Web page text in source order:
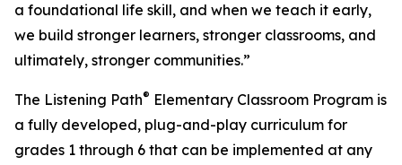
a foundational life skill, and when we teach it early,
we build stronger learners, stronger classrooms, and
ultimately, stronger communities.”
The Listening Path® Elementary Classroom Program is
a fully developed, plug-and-play curriculum for
grades 1 through 6 that can be implemented at any